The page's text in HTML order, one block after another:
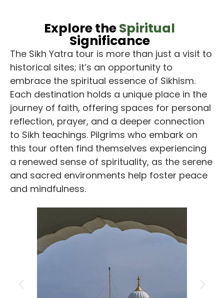
Explore theSpiritual
Significance
The Sikh Yatra tour is more than just a visit to
historical sites; it’s an opportunity to
embrace the spiritual essence of Sikhism.
Each destination holds a unique place in the
journey of faith, offering spaces for personal
reflection, prayer, and a deeper connection
to Sikh teachings. Pilgrims who embark on
this tour often find themselves experiencing
a renewed sense of spirituality, as the serene
and sacred environments help foster peace
and mindfulness.